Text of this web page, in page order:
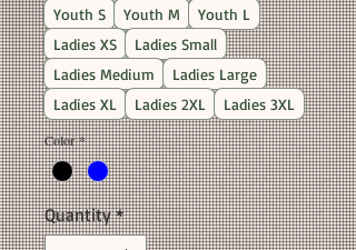
Youth S Youth M
Youth L
Ladies XS
Ladies Small
Ladies Medium
Ladies Large
Ladies XL
Ladies 2XL Ladies 3XL
Color *
Quantity *